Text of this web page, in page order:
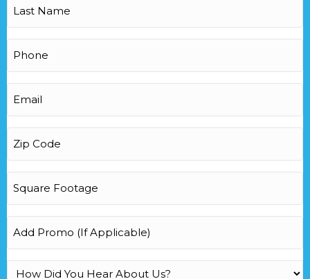
Name (Required)
Code (Required)
Footage (Required)
Promo
How